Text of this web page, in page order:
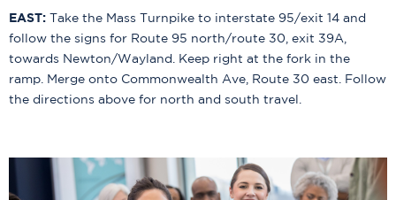
EAST: Take the Mass Turnpike to interstate 95/exit 14 and
follow the signs for Route 95 north/route 30, exit 39A,
towards Newton/Wayland. Keep right at the fork in the
ramp. Merge onto Commonwealth Ave, Route 30 east. Follow
the directions above for north and south travel.